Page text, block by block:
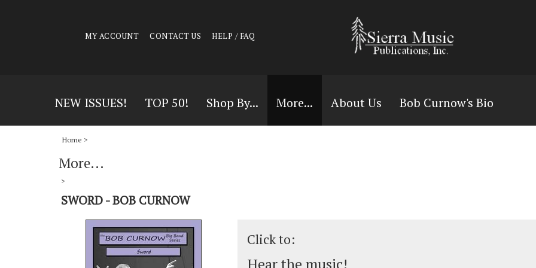
MY ACCOUNT CONTACT US HELP / FAQ
NEW ISSUES! TOP 50! Shop By... More... About Us Bob Curnow's Bio
Home >
More...
>
SWORD - BOB CURNOW
Click to:
Hear the music!